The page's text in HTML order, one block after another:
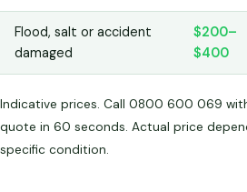
Flood, salt or accident
damaged
$200–
$400
Indicative prices. Call 0800 600 069
quote in 60 seconds. Actual price
specific condition.